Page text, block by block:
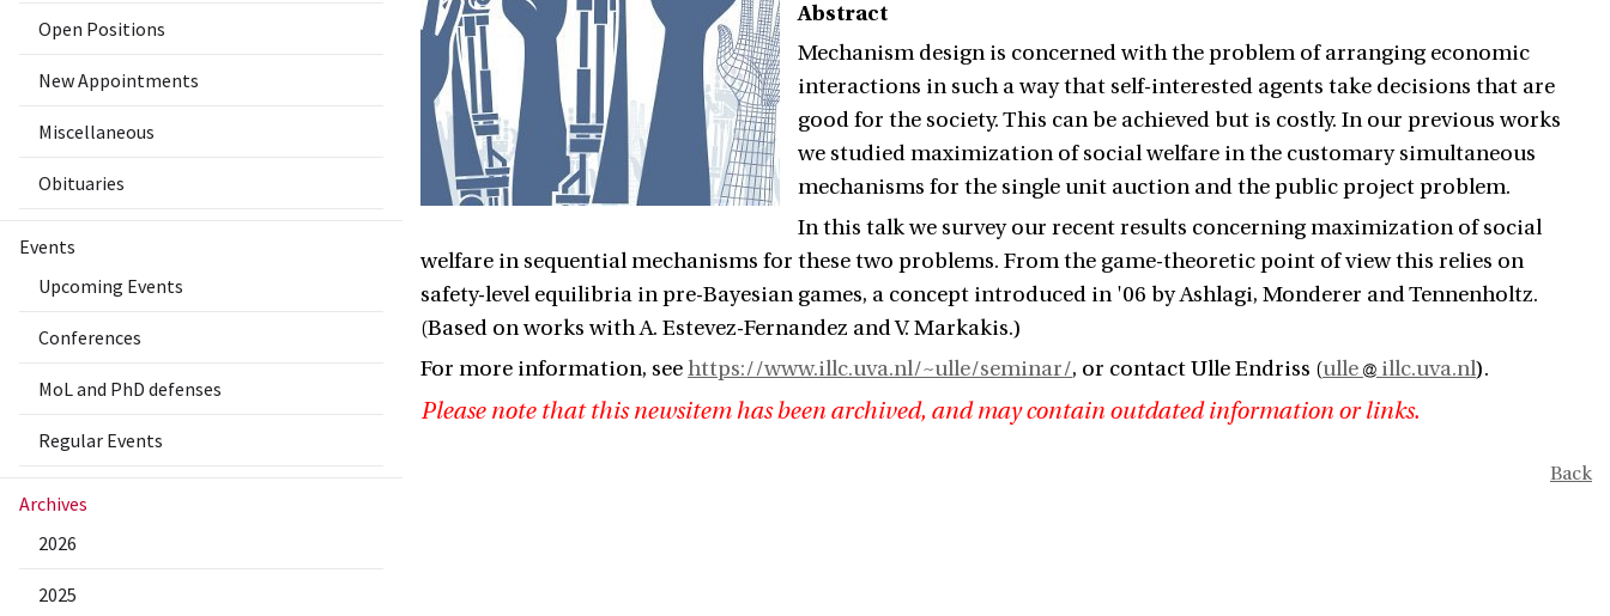
Open Positions
New Appointments
Miscellaneous
Obituaries
Events
Upcoming Events
Conferences
MoL and PhD defenses
Regular Events
Archives
2026
2025
Abstract
Mechanism design is concerned with the problem of arranging economic
interactions in such a way that self-interested agents take decisions that are
good for the society. This can be achieved but is costly. In our previous works
we studied maximization of social welfare in the customary simultaneous
mechanisms for the single unit auction and the public project problem.
In this talk we survey our recent results concerning maximization of social
welfare in sequential mechanisms for these two problems. From the game-theoretic point of view this relies on
safety-level equilibria in pre-Bayesian games, a concept introduced in '06 by Ashlagi, Monderer and Tennenholtz.
(Based on works with A. Estevez-Fernandez and V. Markakis.)
For more information, seehttps://www.illc.uva.nl/~ulle/seminar/, or contact Ulle Endriss (ulle illc.uva.nl).
Please note that this newsitem has been archived, and may contain outdated information or links.
Back